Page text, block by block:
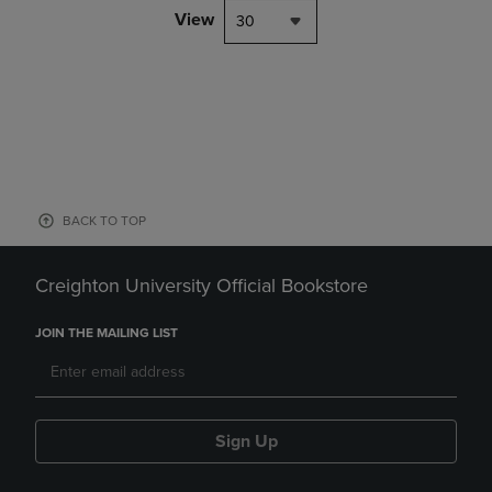
View 30
BACK TO TOP
Creighton University Official Bookstore
JOIN THE MAILING LIST
Sign Up